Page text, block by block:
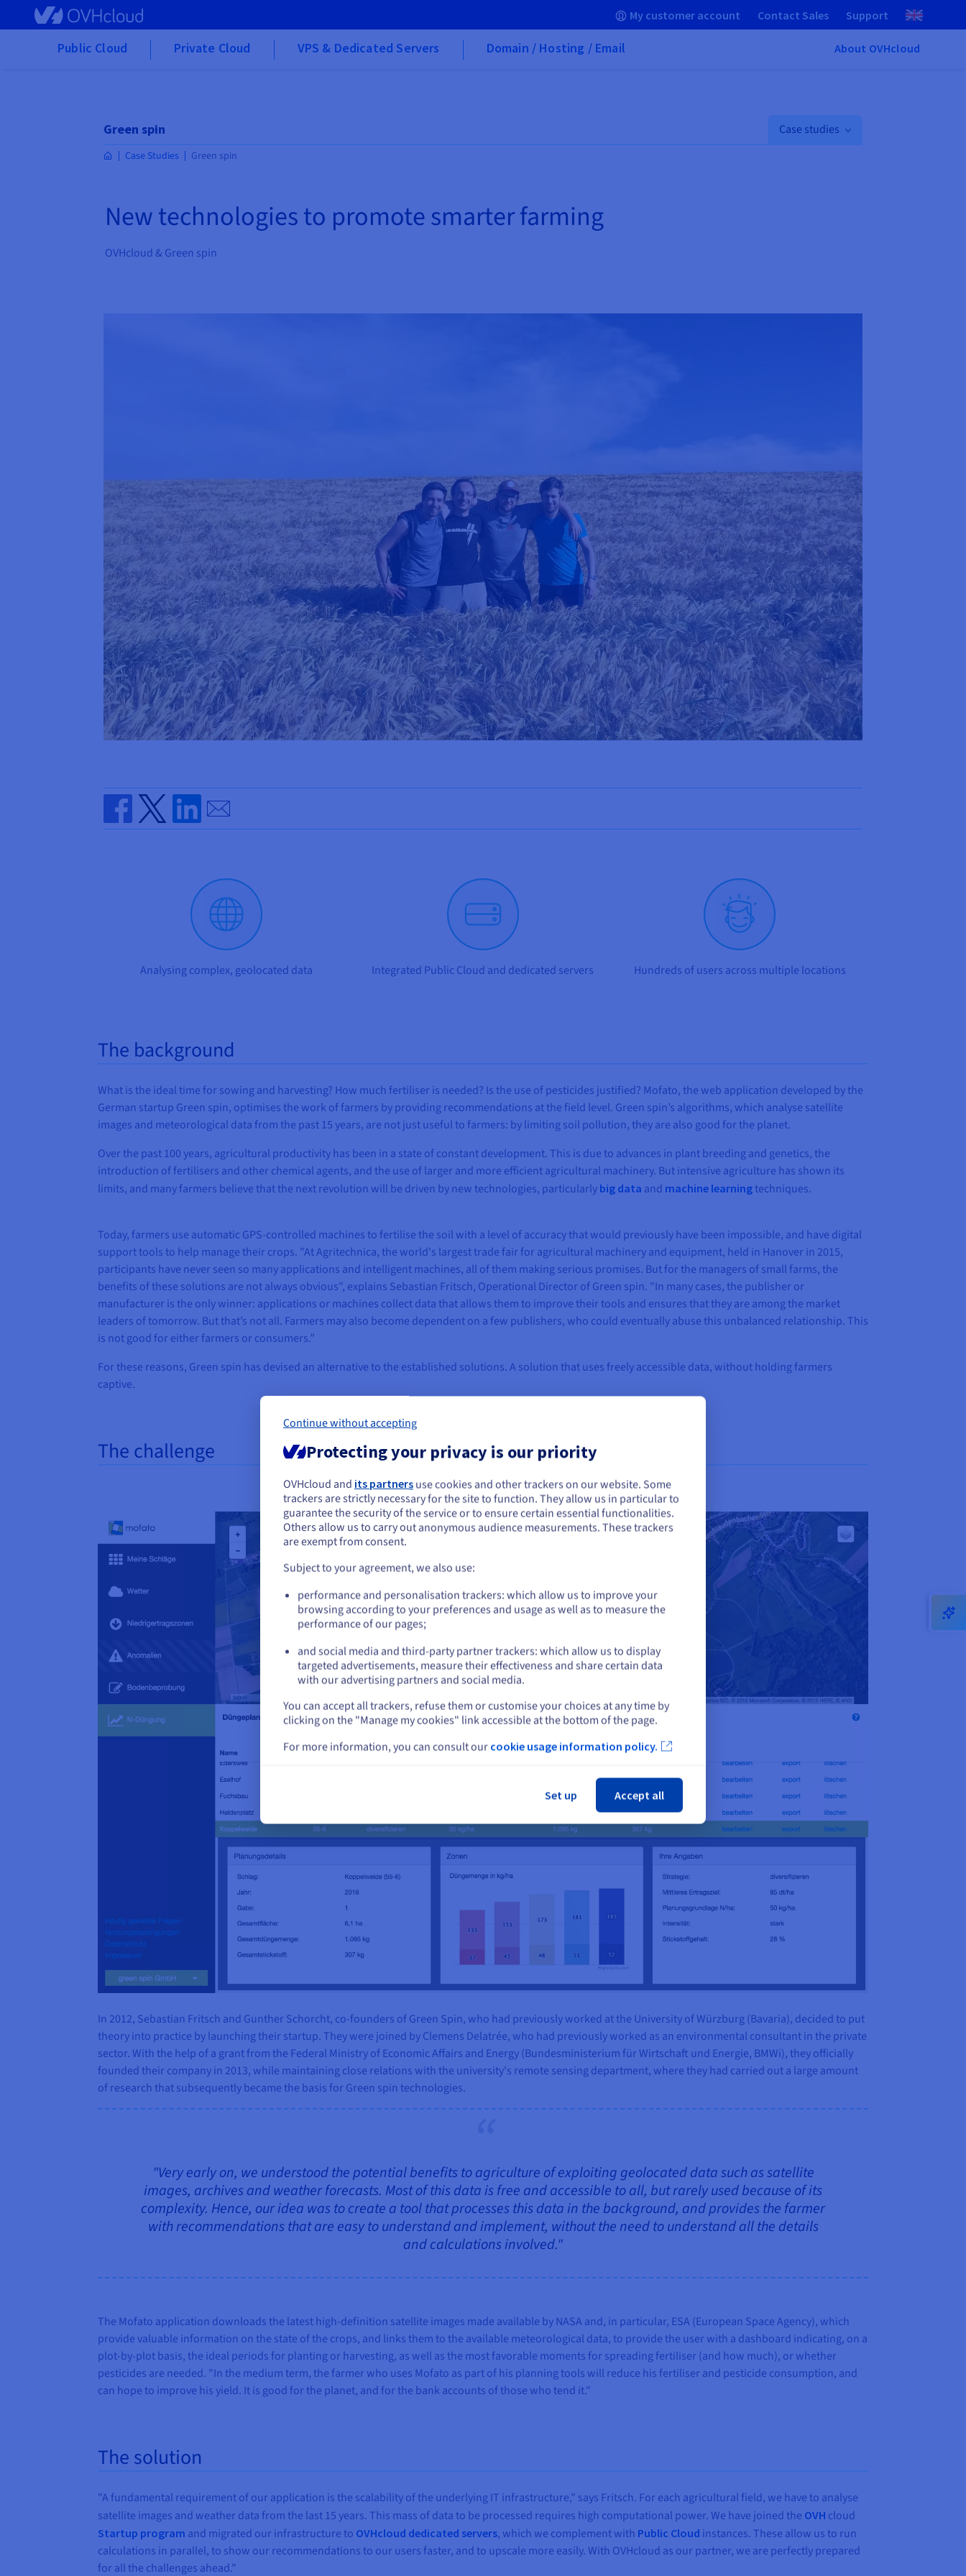
Skip to main content My customer account Contact Sales Support
Public Cloud Private Cloud VPS & Dedicated Servers Domain / Hosting / Email About OVHcloud
Green spin Case studies
Case Studies Green spin
New technologies to promote smarter farming
OVHcloud & Green spin
Share on Facebook
Share on Twitter
Share on Linkedin
Send by email
Analysing complex, geolocated data Integrated Public Cloud and dedicated servers Hundreds of users across multiple locations
The background
What is the ideal time for sowing and harvesting? How much fertiliser is needed? Is the use of pesticides justified? Mofato, the web application developed by the
German startup Green spin, optimises the work of farmers by providing recommendations at the field level. Green spin’s algorithms, which analyse satellite
images and meteorological data from the past 15 years, are not just useful to farmers: by limiting soil pollution, they are also good for the planet.
Over the past 100 years, agricultural productivity has been in a state of constant development. This is due to advances in plant breeding and genetics, the
introduction of fertilisers and other chemical agents, and the use of larger and more efficient agricultural machinery. But intensive agriculture has shown its
limits, and many farmers believe that the next revolution will be driven by new technologies, particularly big data and machine learningtechniques.
Today, farmers use automatic GPS-controlled machines to fertilise the soil with a level of accuracy that would previously have been impossible, and have digital
support tools to help manage their crops. "At Agritechnica, the world's largest trade fair for agricultural machinery and equipment, held in Hanover in 2015,
participants have never seen so many applications and intelligent machines, all of them making serious promises. But for the managers of small farms, the
benefits of these solutions are not always obvious", explains Sebastian Fritsch, Operational Director of Green spin. "In many cases, the publisher or
manufacturer is the only winner: applications or machines collect data that allows them to improve their tools and ensures that they are among the market
leaders of tomorrow. But that’s not all. Farmers may also become dependent on a few publishers, who could eventually abuse this unbalanced relationship. This
is not good for either farmers or consumers.”
For these reasons, Green spin has devised an alternative to the established solutions. A solution that uses freely accessible data, without holding farmers
captive.
The challenge
In 2012, Sebastian Fritsch and Gunther Schorcht, co-founders of Green Spin, who had previously worked at the University of Würzburg (Bavaria), decided to put
theory into practice by launching their startup. They were joined by Clemens Delatrée, who had previously worked as an environmental consultant in the private
sector. With the help of a grant from the Federal Ministry of Economic Affairs and Energy (Bundesministerium für Wirtschaft und Energie, BMWi), they officially
founded their company in 2013, while maintaining close relations with the university's remote sensing department, where they had carried out a large amount
of research that subsequently became the basis for Green spin technologies.
"Very early on, we understood the potential benefits to agriculture of exploiting geolocated data such as satellite
images, archives and weather forecasts. Most of this data is free and accessible to all, but rarely used because of its
complexity. Hence, our idea was to create a tool that processes this data in the background, and provides the farmer
with recommendations that are easy to understand and implement, without the need to understand all the details
and calculations involved."
The Mofato application downloads the latest high-definition satellite images made available by NASA and, in particular, ESA (European Space Agency), which
provide valuable information on the state of the crops, and links them to the available meteorological data, to provide the user with a dashboard indicating, on a
plot-by-plot basis, the ideal periods for planting or harvesting, as well as the most favorable moments for spreading fertiliser (and how much), or whether
pesticides are needed. "In the medium term, the farmer who uses Mofato as part of his planning tools will reduce his fertiliser and pesticide consumption, and
can hope to improve his yield. It is good for the planet, and for the bank accounts of those who tend it."
The solution
"A fundamental requirement of our application is the scalability of the underlying IT infrastructure," says Fritsch. For each agricultural field, we have to analyse
satellite images and weather data from the last 15 years. This mass of data to be processed requires high computational power. We have joined the OVH cloud
Startup program and migrated our infrastructure to OVHcloud dedicated servers, which we complement with Public Cloud instances. These allow us to run
calculations in parallel, to show our recommendations to our users faster, and to upscale more easily. With OVHcloud as our partner, we are perfectly prepared
for all the challenges ahead."
You seem to be located in United States
If you want to order from United States, you'll need to browse and create an
account on the appropriate website.
Go to United States website
Stay on current website
Select another website
Continue without accepting
Protecting your privacy is our priority
OVHcloud and its partners use cookies and other trackers on our website. Some
trackers are strictly necessary for the site to function. They allow us in particular to
guarantee the security of the service or to ensure certain essential functionalities.
Others allow us to carry out anonymous audience measurements. These trackers
are exempt from consent.
Subject to your agreement, we also use:
performance and personalisation trackers: which allow us to improve your
browsing according to your preferences and usage as well as to measure the
performance of our pages;
and social media and third-party partner trackers: which allow us to display
targeted advertisements, measure their effectiveness and share certain data
with our advertising partners and social media.
You can accept all trackers, refuse them or customise your choices at any time by
clicking on the "Manage my cookies" link accessible at the bottom of the page.
For more information, you can consult our cookie usage information policy.
Set up Accept all